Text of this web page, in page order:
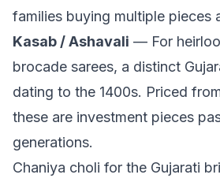
families buying multiple pieces
Kasab / Ashavali — For
brocade sarees, a distinct
dating to the 1400s. Priced
these are investment pieces
generations.
Chaniya choli for the Gujarati